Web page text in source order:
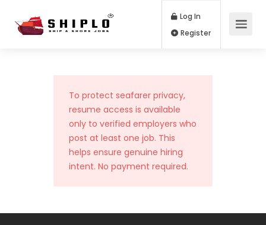
Log In
To protect seafarer privacy,
resume access is available
only to verified employers who
post at least one job. This
helps ensure genuine hiring
intent. No payment required.